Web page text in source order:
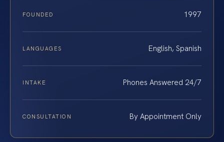
FOUNDED 1997
LANGUAGES English, Spanish
INTAKE Phones Answered 24/7
CONSULTATION By Appointment Only